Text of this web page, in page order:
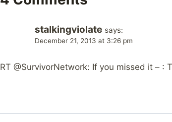
stalkingviolate says:
December 21, 2013 at 3:26 pm
RT @SurvivorNetwork: If you missed it – :